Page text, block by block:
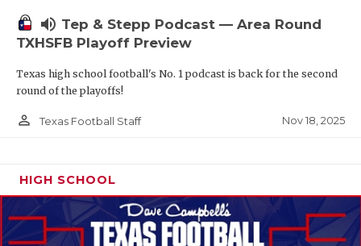
volume_up Tep & Stepp Podcast — Area Round
TXHSFB Playoff Preview
Texas high school football's No. 1 podcast is back for the second
round of the playoffs!
person_outline Texas Football Staff Nov 18, 2025
HIGH SCHOOL